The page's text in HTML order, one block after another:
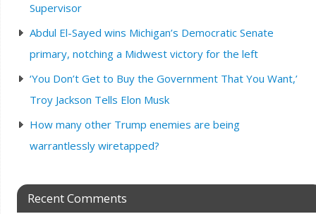
Supervisor
Abdul El-Sayed wins Michigan’s Democratic Senate
primary, notching a Midwest victory for the left
‘You Don’t Get to Buy the Government That You Want,’
Troy Jackson Tells Elon Musk
How many other Trump enemies are being
warrantlessly wiretapped?
Recent Comments